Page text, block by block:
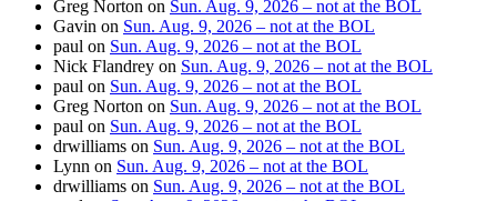
Greg Norton on Sun. Aug. 9, 2026 – not at the BOL
Gavin on Sun. Aug. 9, 2026 – not at the BOL
paul on Sun. Aug. 9, 2026 – not at the BOL
Nick Flandrey on Sun. Aug. 9, 2026 – not at the BOL
paul on Sun. Aug. 9, 2026 – not at the BOL
Greg Norton on Sun. Aug. 9, 2026 – not at the BOL
paul on Sun. Aug. 9, 2026 – not at the BOL
drwilliams on Sun. Aug. 9, 2026 – not at the BOL
Lynn on Sun. Aug. 9, 2026 – not at the BOL
drwilliams on Sun. Aug. 9, 2026 – not at the BOL